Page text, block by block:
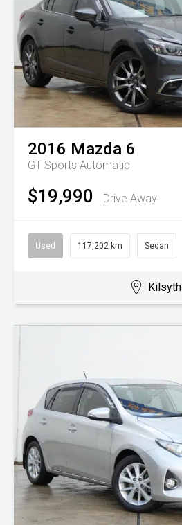
2016 Mazda 6
GT Sports Automatic
$19,990 Drive Away
Used 117,202 km Sedan
Kilsyth